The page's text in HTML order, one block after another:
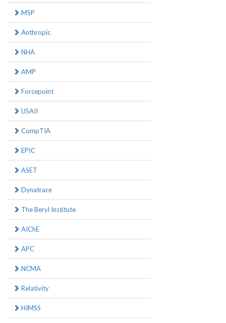
MSP
Anthropic
NHA
AMP
Forcepoint
USAII
CompTIA
EPIC
ASET
Dynatrace
The Beryl Institute
AIChE
APC
NCMA
Relativity
HIMSS